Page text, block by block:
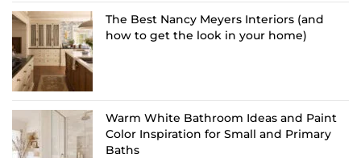
The Best Nancy Meyers Interiors (and
how to get the look in your home)
Warm White Bathroom Ideas and Paint
Color Inspiration for Small and Primary
Baths